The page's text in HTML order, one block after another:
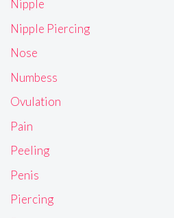
Nipple
Nipple Piercing
Nose
Numbess
Ovulation
Pain
Peeling
Penis
Piercing